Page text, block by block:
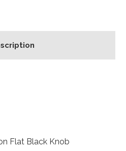
Flat Black Knob